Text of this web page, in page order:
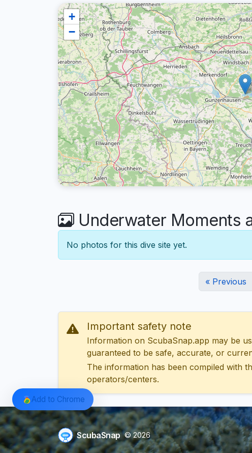
+
−
Underwater Moments
No photos for this dive site yet.
« Previous
Important safety note
Information on ScubaSnap.app may be
guaranteed to be safe, accurate, or
The information has been compiled with
operators/centers.
ScubaSnap © 2026
Add to Chrome